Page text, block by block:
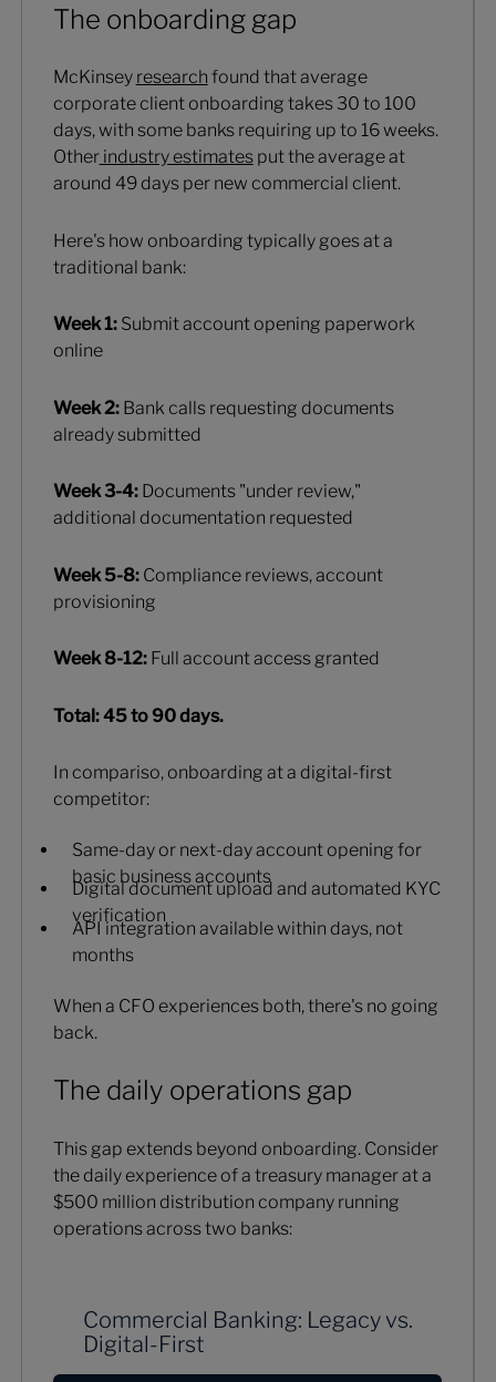
The onboarding gap
McKinsey research found that average
corporate client onboarding takes 30 to 100
days, with some banks requiring up to 16 weeks.
Otherindustry estimatesput the average at
around 49 days per new commercial client.
Here's how onboarding typically goes at a
traditional bank:
Week 1: Submit account opening paperwork
online
Week 2: Bank calls requesting documents
already submitted
Week 3-4:Documents "under review,"
additional documentation requested
Week 5-8: Compliance reviews, account
provisioning
Week 8-12:Full account access granted
Total: 45 to 90 days.
In compariso, onboarding at a digital-first
competitor:
Same-day or next-day account opening for
basic business accounts
Digital document upload and automated KYC
verification
API integration available within days, not
months
When a CFO experiences both, there's no going
back.
The daily operations gap
This gap extends beyond onboarding. Consider
the daily experience of a treasury manager at a
$500 million distribution company running
operations across two banks:
Commercial Banking: Legacy vs.
Digital-First